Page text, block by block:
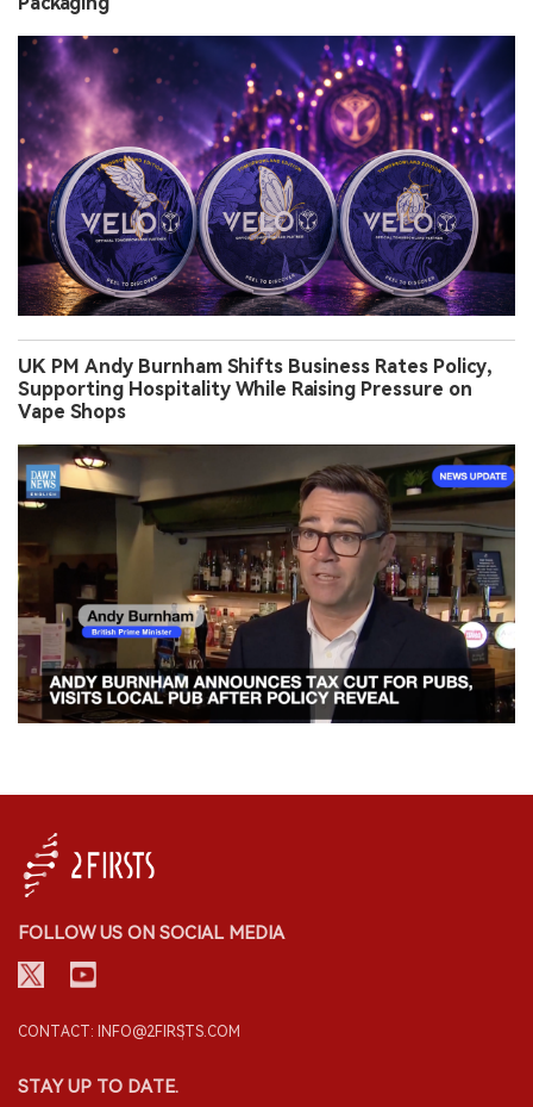
UK PM Andy Burnham Shifts Business Rates Policy,
Supporting Hospitality While Raising Pressure on
Vape Shops
FOLLOW US ON SOCIAL MEDIA
CONTACT: INFO@2FIRSTS.COM
STAY UP TO DATE.